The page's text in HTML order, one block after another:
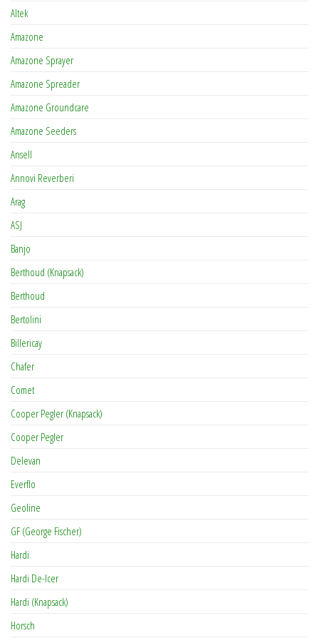
Altek
Amazone
Amazone Sprayer
Amazone Spreader
Amazone Groundcare
Amazone Seeders
Ansell
Annovi Reverberi
Arag
ASJ
Banjo
Berthoud (Knapsack)
Berthoud
Bertolini
Billericay
Chafer
Comet
Cooper Pegler (Knapsack)
Cooper Pegler
Delevan
Everflo
Geoline
GF (George Fischer)
Hardi
Hardi De-Icer
Hardi (Knapsack)
Horsch